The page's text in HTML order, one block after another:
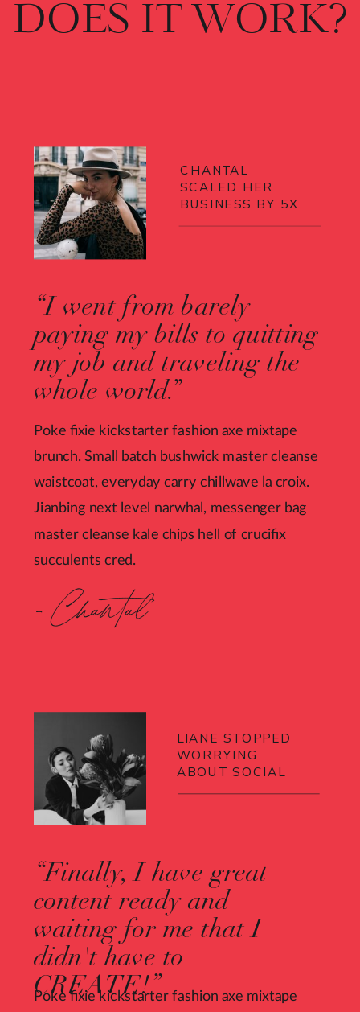
DOES IT WORK?
CHANTAL
SCALED HER
BUSINESS BY 5X
“I went from barely
paying my bills to quitting
my job and traveling the
whole world.”
Poke fixie kickstarter fashion axe mixtape
brunch. Small batch bushwick master cleanse
waistcoat, everyday carry chillwave la croix.
Jianbing next level narwhal, messenger bag
master cleanse kale chips hell of crucifix
succulents cred.
- Chantal
LIANE STOPPED
WORRYING
ABOUT SOCIAL
“Finally, I have great
content ready and
waiting for me that I
didn't have to
CREATE!”
Poke fixie kickstarter fashion axe mixtape